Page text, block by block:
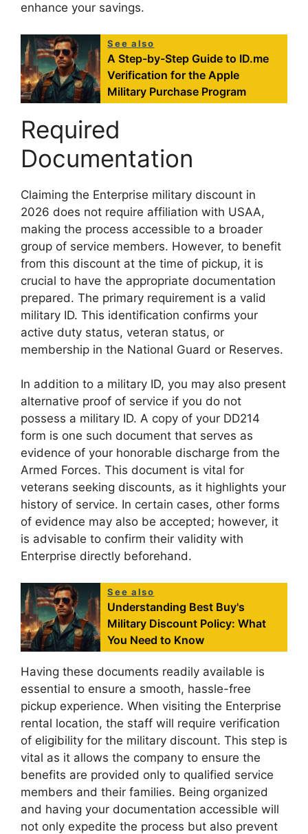
enhance your savings.
See also
A Step-by-Step Guide to ID.me
Verification for the Apple
Military Purchase Program
Required
Documentation
Claiming the Enterprise military discount in
2026 does not require affiliation with USAA,
making the process accessible to a broader
group of service members. However, to benefit
from this discount at the time of pickup, it is
crucial to have the appropriate documentation
prepared. The primary requirement is a valid
military ID. This identification confirms your
active duty status, veteran status, or
membership in the National Guard or Reserves.
In addition to a military ID, you may also present
alternative proof of service if you do not
possess a military ID. A copy of your DD214
form is one such document that serves as
evidence of your honorable discharge from the
Armed Forces. This document is vital for
veterans seeking discounts, as it highlights your
history of service. In certain cases, other forms
of evidence may also be accepted; however, it
is advisable to confirm their validity with
Enterprise directly beforehand.
See also
Understanding Best Buy's
Military Discount Policy: What
You Need to Know
Having these documents readily available is
essential to ensure a smooth, hassle-free
pickup experience. When visiting the Enterprise
rental location, the staff will require verification
of eligibility for the military discount. This step is
vital as it allows the company to ensure the
benefits are provided only to qualified service
members and their families. Being organized
and having your documentation accessible will
not only expedite the process but also prevent